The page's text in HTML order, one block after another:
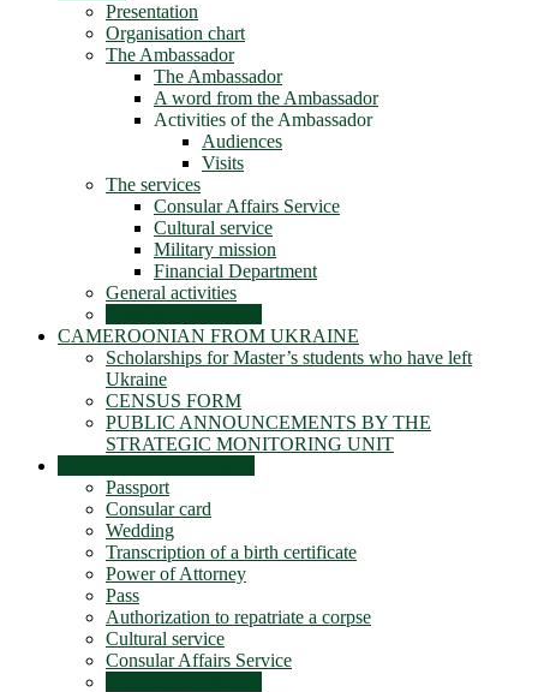
Presentation
Organisation chart
The Ambassador
The Ambassador
A word from the Ambassador
Activities of the Ambassador
Audiences
Visits
The services
Consular Affairs Service
Cultural service
Military mission
Financial Department
General activities
CAMEROONIAN FROM UKRAINE
Scholarships for Master’s students who have left
Ukraine
CENSUS FORM
PUBLIC ANNOUNCEMENTS BY THE
STRATEGIC MONITORING UNIT
Passport
Consular card
Wedding
Transcription of a birth certificate
Power of Attorney
Pass
Authorization to repatriate a corpse
Cultural service
Consular Affairs Service